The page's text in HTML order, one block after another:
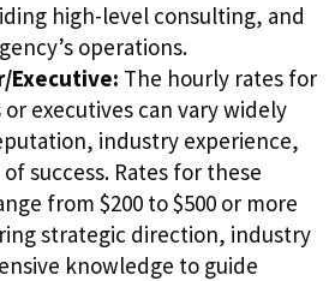
high-level consulting, and
operations.
Executive: The hourly rates for
executives can vary widely
industry experience,
success. Rates for these
from $200 to $500 or more
strategic direction, industry
knowledge to guide